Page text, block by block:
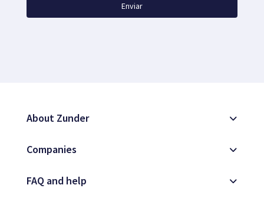
Enviar
About Zunder
Companies
FAQ and help